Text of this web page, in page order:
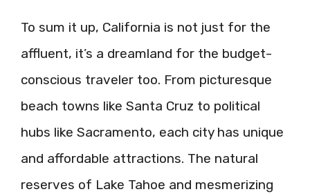
To sum it up, California is not just for the
affluent, it’s a dreamland for the budget-
conscious traveler too. From picturesque
beach towns like Santa Cruz to political
hubs like Sacramento, each city has unique
and affordable attractions. The natural
reserves of Lake Tahoe and mesmerizing